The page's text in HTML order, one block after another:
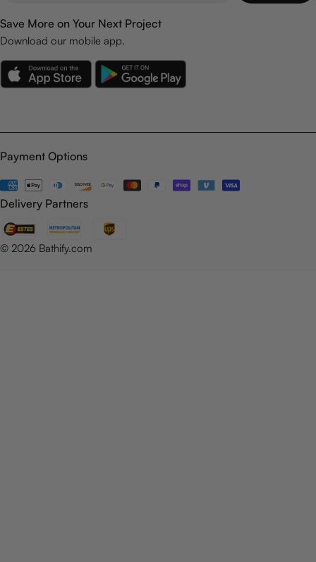
Save More on Your Next Project
Download our mobile app.
Payment Options
Payment
methods
Delivery Partners
© 2026 Bathify.com